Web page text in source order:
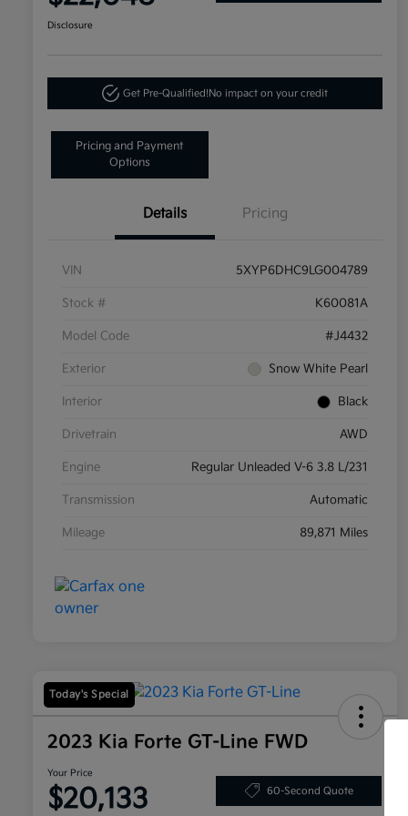
Disclosure
Get Pre-Qualified!No impact on your credit
Pricing and Payment
Options
Details Pricing
VIN 5XYP6DHC9LG004789
Stock # K60081A
Model Code #J4432
Exterior Snow White Pearl
Interior Black
Drivetrain AWD
Engine Regular Unleaded V-6 3.8 L/231
Transmission Automatic
Mileage 89,871 Miles
Today's Special
2023 Kia Forte GT-Line FWD
Your Price
$20,133 60-Second Quote